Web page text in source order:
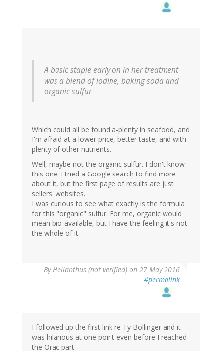
A basic staple early on in her treatment
was a blend of iodine, baking soda and
organic sulfur
Which could all be found a-plenty in seafood, and
I'm afraid at a lower price, better taste, and with
plenty of other nutrients.
Well, maybe not the organic sulfur. I don't know
this one. I tried a Google search to find more
about it, but the first page of results are just
sellers' websites.
I was curious to see what exactly is the formula
for this "organic" sulfur. For me, organic would
mean bio-available, but I have the feeling it's not
the whole of it.
By Helianthus (not verified) on 27 May 2016
#permalink
I followed up the first link re Ty Bollinger and it
was hilarious at one point even before I reached
the Orac part.